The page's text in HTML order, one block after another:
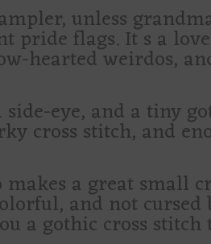
unless
pride flags. It s a
hearted weirdos,
eye, and a tiny
cross stitch, and
a great small
and not cursed
a gothic cross